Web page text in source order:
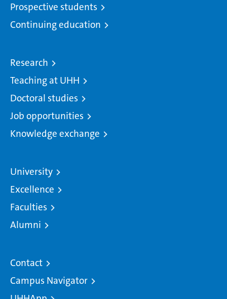
Prospective students
Continuing education
Research
Teaching at UHH
Doctoral studies
Job opportunities
Knowledge exchange
University
Excellence
Faculties
Alumni
Contact
Campus Navigator